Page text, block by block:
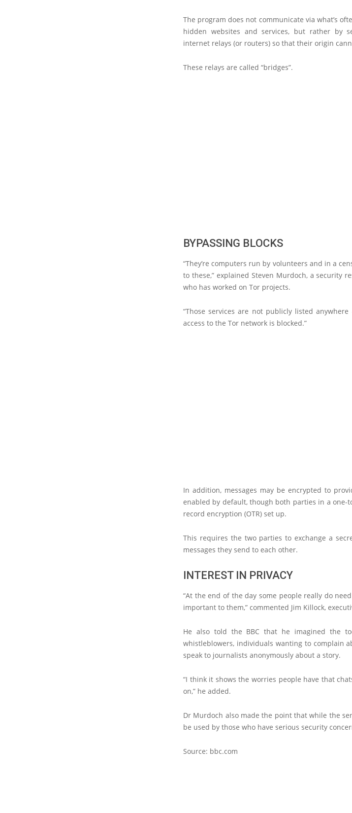
The program does not communicate via what’s
hidden websites and services, but rather by
internet relays (or routers) so that their origin
These relays are called “bridges”.
BYPASSING BLOCKS
“They’re computers run by volunteers and in a
to these,” explained Steven Murdoch, a security
who has worked on Tor projects.
“Those services are not publicly listed
access to the Tor network is blocked.”
In addition, messages may be encrypted to
enabled by default, though both parties in a one-
record encryption (OTR) set up.
This requires the two parties to exchange a
messages they send to each other.
INTEREST IN PRIVACY
“At the end of the day some people really do
important to them,” commented Jim Killock,
He also told the BBC that he imagined the
whistleblowers, individuals wanting to complain
speak to journalists anonymously about a story.
“I think it shows the worries people have that
on,” he added.
Dr Murdoch also made the point that while the
be used by those who have serious security
Source: bbc.com